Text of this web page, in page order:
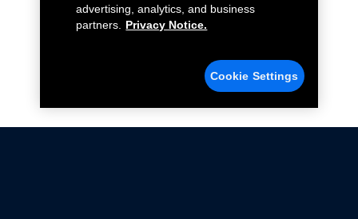
advertising, analytics, and business
partners.
Privacy Notice.
Cookie Settings